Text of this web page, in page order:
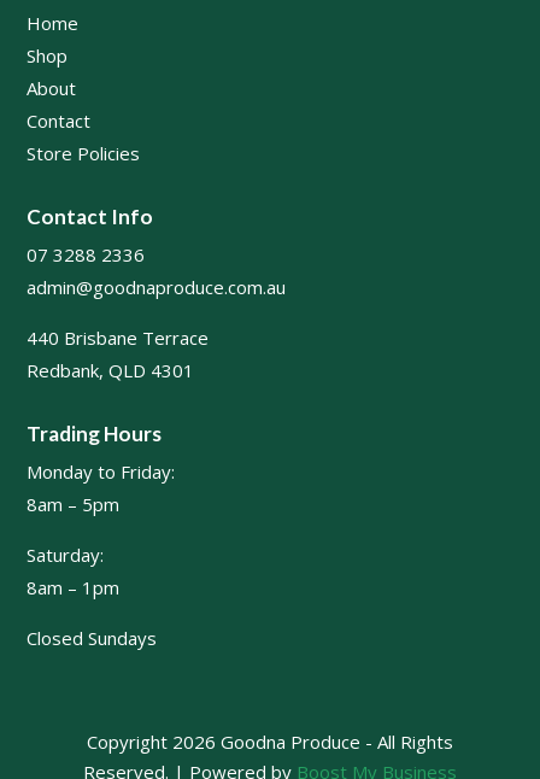
Home
Shop
About
Contact
Store Policies
Contact Info
07 3288 2336
admin@goodnaproduce.com.au
440 Brisbane Terrace
Redbank, QLD 4301
Trading Hours
Monday to Friday:
8am – 5pm
Saturday:
8am – 1pm
Closed Sundays
Copyright 2026 Goodna Produce - All Rights
Reserved. | Powered by Boost My Business